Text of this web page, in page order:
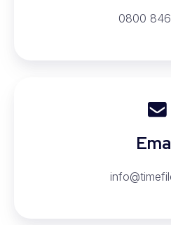
0800